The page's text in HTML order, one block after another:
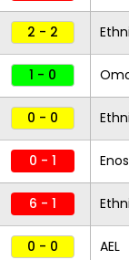
2 - 2
1 - 0
0 - 0
0 - 1
6 - 1
0 - 0 AEL